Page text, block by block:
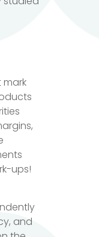
mark
ups!
and